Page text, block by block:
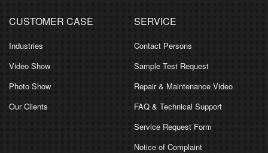
CUSTOMER CASE
Industries
Video Show
Photo Show
Our Clients
SERVICE
Contact Persons
Sample Test Request
Repair & Maintenance Video
FAQ & Technical Support
Service Request Form
Notice of Complaint